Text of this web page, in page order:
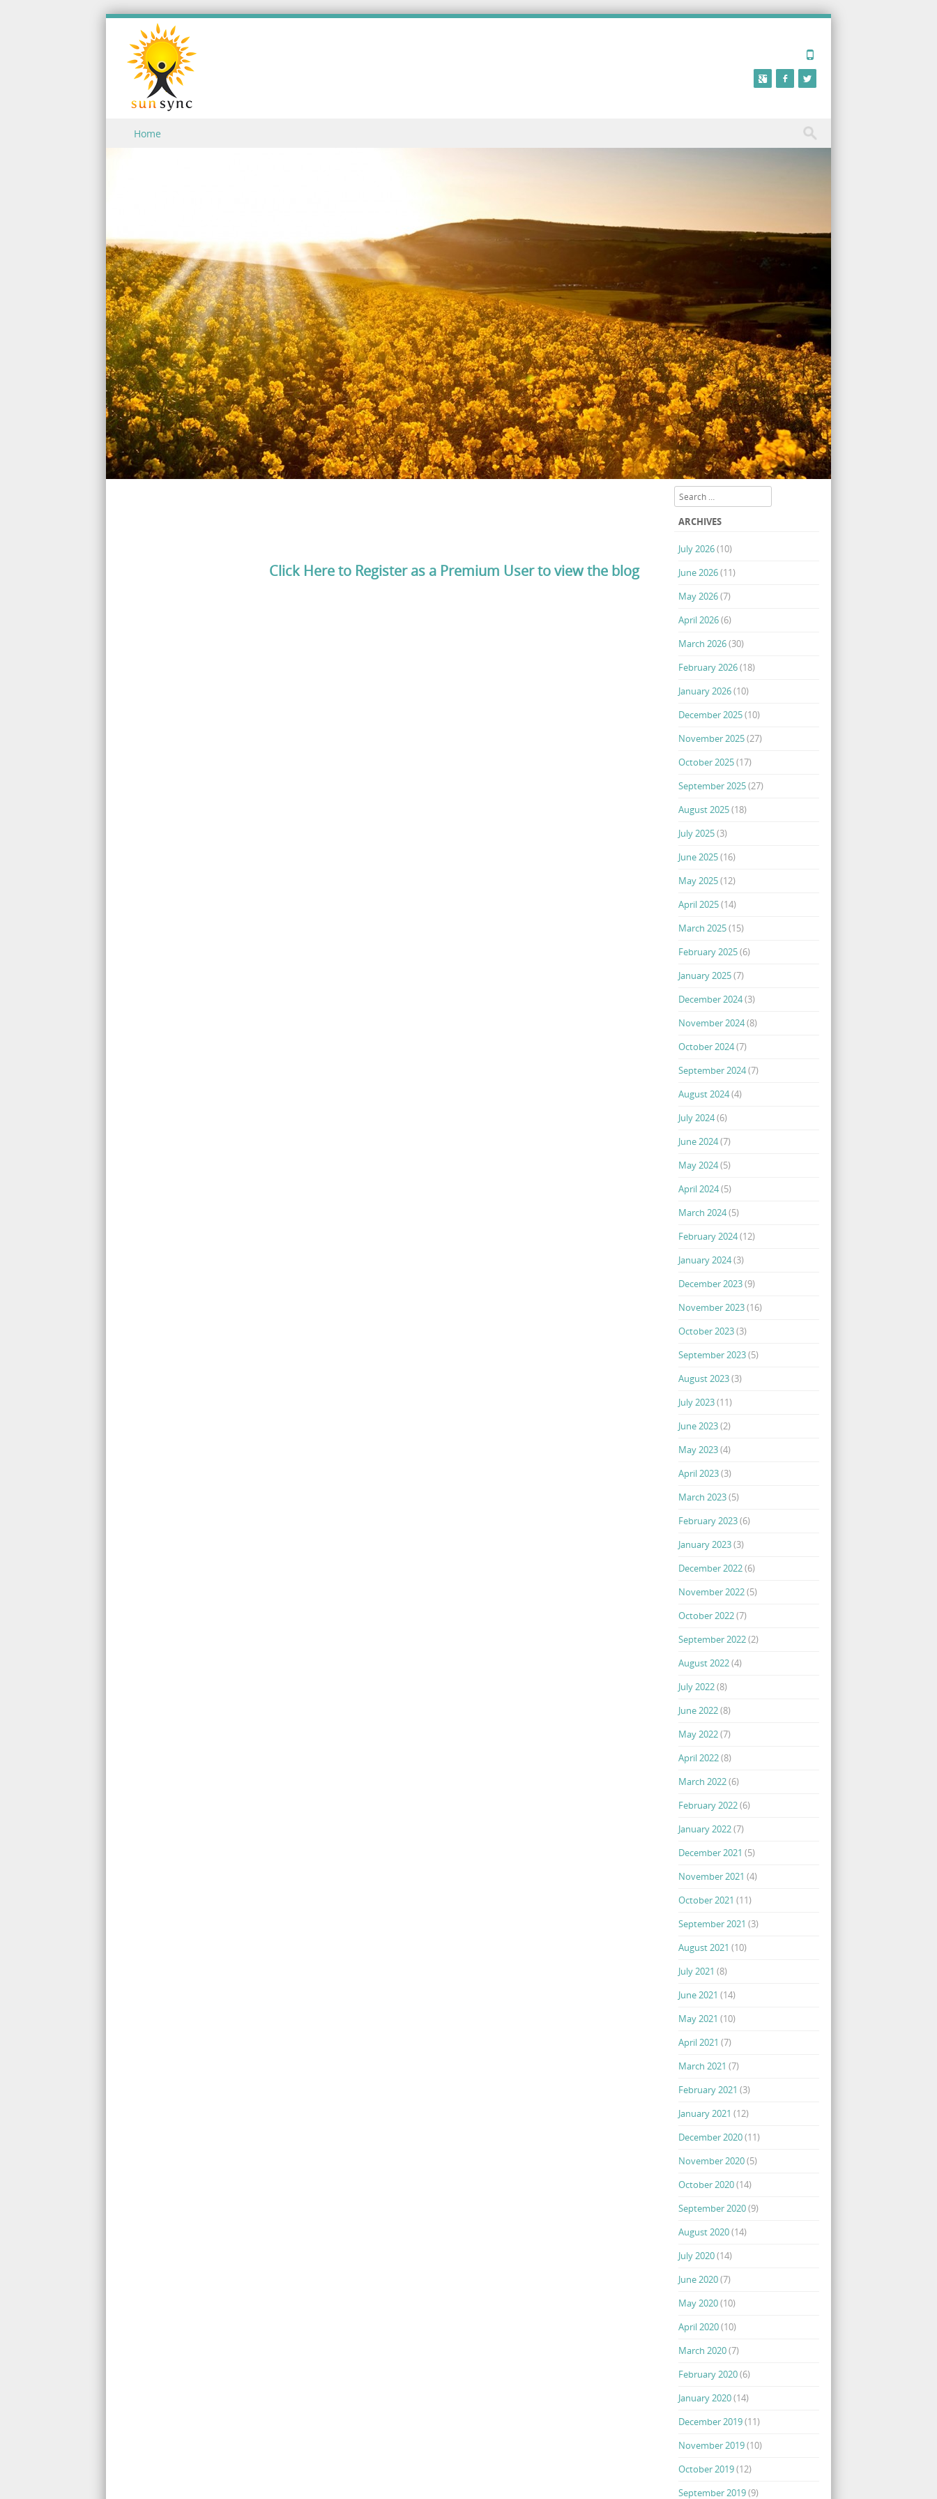
Skip to content
Home
Click Here to Register as a Premium User to view the blog
Search
ARCHIVES
July 2026(10)
June 2026(11)
May 2026(7)
April 2026(6)
March 2026(30)
February 2026(18)
January 2026(10)
December 2025(10)
November 2025(27)
October 2025(17)
September 2025(27)
August 2025(18)
July 2025(3)
June 2025(16)
May 2025(12)
April 2025(14)
March 2025(15)
February 2025(6)
January 2025(7)
December 2024(3)
November 2024(8)
October 2024(7)
September 2024(7)
August 2024(4)
July 2024(6)
June 2024(7)
May 2024(5)
April 2024(5)
March 2024(5)
February 2024(12)
January 2024(3)
December 2023(9)
November 2023(16)
October 2023(3)
September 2023(5)
August 2023(3)
July 2023(11)
June 2023(2)
May 2023(4)
April 2023(3)
March 2023(5)
February 2023(6)
January 2023(3)
December 2022(6)
November 2022(5)
October 2022(7)
September 2022(2)
August 2022(4)
July 2022(8)
June 2022(8)
May 2022(7)
April 2022(8)
March 2022(6)
February 2022(6)
January 2022(7)
December 2021 (5)
November 2021 (4)
October 2021 (11)
September 2021 (3)
August 2021 (10)
July 2021 (8)
June 2021 (14)
May 2021 (10)
April 2021 (7)
March 2021 (7)
February 2021 (3)
January 2021 (12)
December 2020(11)
November 2020(5)
October 2020(14)
September 2020(9)
August 2020(14)
July 2020(14)
June 2020(7)
May 2020(10)
April 2020(10)
March 2020(7)
February 2020(6)
January 2020(14)
December 2019(11)
November 2019(10)
October 2019(12)
September 2019(9)